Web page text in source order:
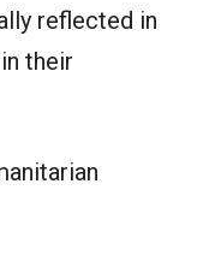
reflected in
their